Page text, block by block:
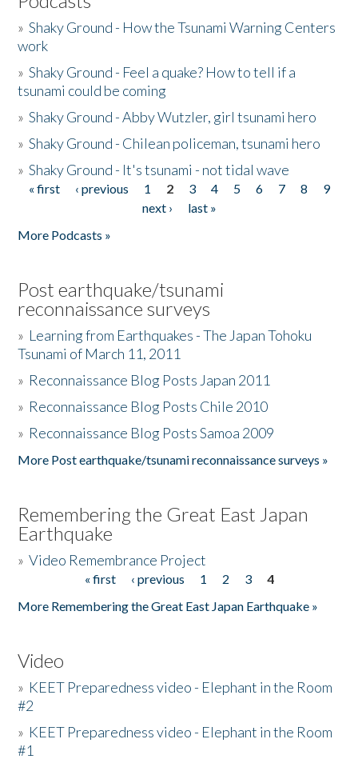
»Shaky Ground - How the Tsunami Warning Centers
work
»Shaky Ground - Feel a quake? How to tell if a
tsunami could be coming
»Shaky Ground - Abby Wutzler, girl tsunami hero
»Shaky Ground - Chilean policeman, tsunami hero
»Shaky Ground - It's tsunami - not tidal wave
Pages
« first ‹ previous 1 2 3 4 5 6 7 8
9
next ›
last »
More Podcasts »
Post earthquake/tsunami
reconnaissance surveys
» Learning from Earthquakes - The Japan Tohoku
Tsunami of March 11, 2011
» Reconnaissance Blog Posts Japan 2011
» Reconnaissance Blog Posts Chile 2010
» Reconnaissance Blog Posts Samoa 2009
More Post earthquake/tsunami reconnaissance surveys »
Remembering the Great East Japan
Earthquake
»Video Remembrance Project
« first ‹ previous 1 2 3
4
More Remembering the Great East Japan Earthquake »
Video
» KEET Preparedness video - Elephant in the Room
#2
» KEET Preparedness video - Elephant in the Room
#1